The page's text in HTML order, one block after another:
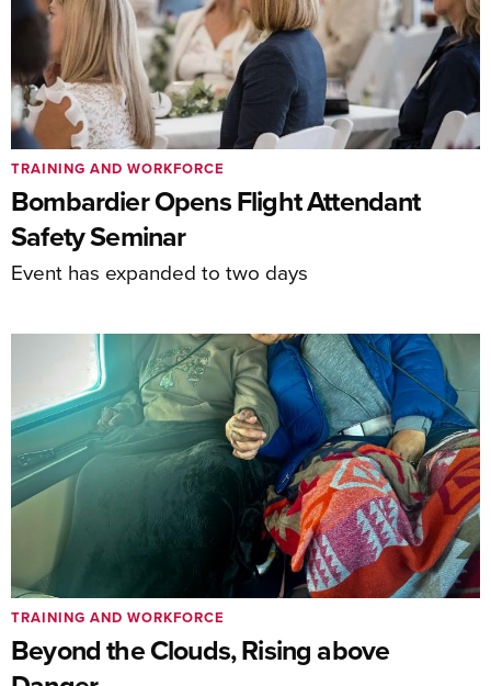
Bombardier Opens Flight Attendant
Safety Seminar
Event has expanded to two days
TRAINING AND WORKFORCE
Beyond the Clouds, Rising above
TRAINING AND WORKFORCE